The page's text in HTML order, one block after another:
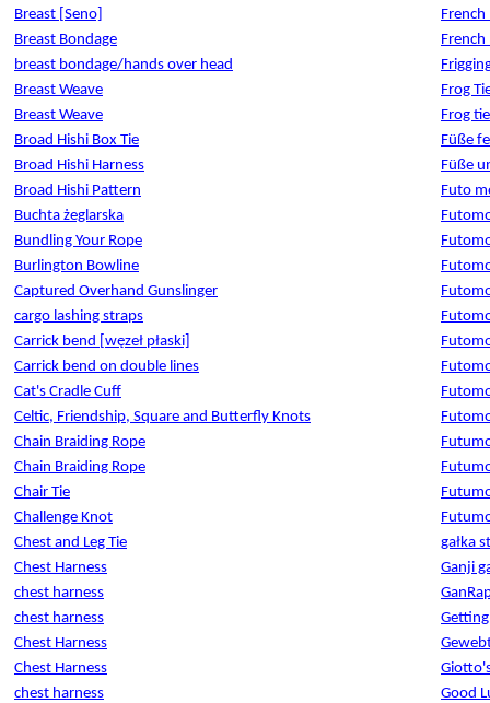
Breast [Seno]
Breast Bondage
breast bondage/hands over head
Breast Weave
Breast Weave
Broad Hishi Box Tie
Broad Hishi Harness
Broad Hishi Pattern
Buchta żeglarska
Bundling Your Rope
Burlington Bowline
Captured Overhand Gunslinger
cargo lashing straps
Carrick bend [węzeł płaski]
Carrick bend on double lines
Cat's Cradle Cuff
Celtic, Friendship, Square and Butterfly Knots
Chain Braiding Rope
Chain Braiding Rope
Chair Tie
Challenge Knot
Chest and Leg Tie
Chest Harness
chest harness
chest harness
Chest Harness
Chest Harness
chest harness
French
French
Frog
Frog tie
Füße
Füße
Futo
gałka
Ganji
Good